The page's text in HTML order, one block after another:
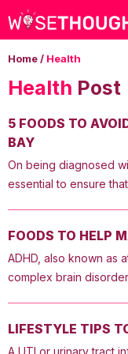
Home/ Health
Health Post
5 FOODS TO
BAY
On being diagnosed
essential to ensure
the foods that
or avoided as much as possible. 1. Foods
Consuming too much
should avoid
FOODS TO HELP
ADHD, also known as
complex brain
focusing as well.
LIFESTYLE TIPS
A UTI or urinary tract